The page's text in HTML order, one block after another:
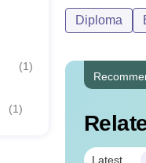
(1)
(1)
Diploma
Latest